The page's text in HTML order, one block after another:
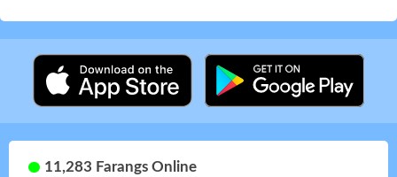
11,283 Farangs Online